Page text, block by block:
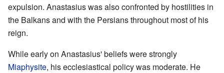
expulsion. Anastasius was also confronted by hostilities in
the Balkans and with the Persians throughout most of his
reign.
While early on Anastasius' beliefs were strongly
Miaphysite, his ecclesiastical policy was moderate. He